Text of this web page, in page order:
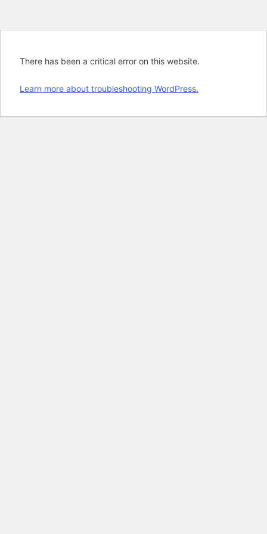
There has been a critical error on this website.
Learn more about troubleshooting WordPress.